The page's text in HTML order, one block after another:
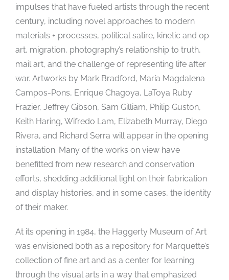
impulses that have fueled artists through the recent
century, including novel approaches to modern
materials + processes, political satire, kinetic and op
art, migration, photography’s relationship to truth,
mail art, and the challenge of representing life after
war. Artworks by Mark Bradford, María Magdalena
Campos-Pons, Enrique Chagoya, LaToya Ruby
Frazier, Jeffrey Gibson, Sam Gilliam, Philip Guston,
Keith Haring, Wifredo Lam, Elizabeth Murray, Diego
Rivera, and Richard Serra will appear in the opening
installation. Many of the works on view have
benefitted from new research and conservation
efforts, shedding additional light on their fabrication
and display histories, and in some cases, the identity
of their maker.
At its opening in 1984, the Haggerty Museum of Art
was envisioned both as a repository for Marquette’s
collection of fine art and as a center for learning
through the visual arts in a way that emphasized